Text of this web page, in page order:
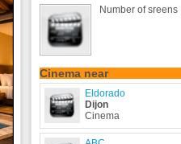
Number of
Cinema near
Eldorado
Dijon
Cinema